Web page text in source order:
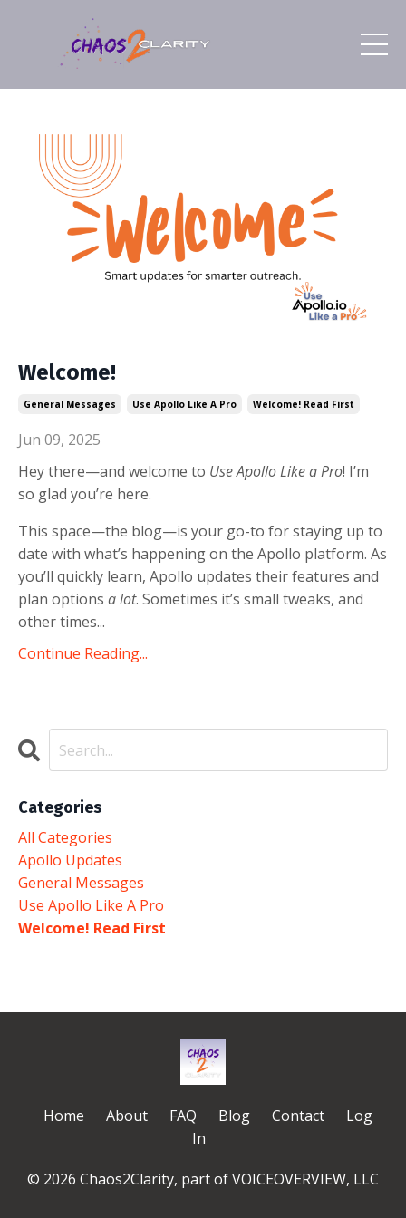
Welcome!
General Messages Use Apollo Like A Pro Welcome! Read First
Jun 09, 2025
Hey there—and welcome to Use Apollo Like a Pro! I’m
so glad you’re here.
This space—the blog—is your go-to for staying up to
date with what’s happening on the Apollo platform. As
you’ll quickly learn, Apollo updates their features and
plan options a lot. Sometimes it’s small tweaks, and
other times...
Continue Reading...
Categories
All Categories
Apollo Updates
General Messages
Use Apollo Like A Pro
Welcome! Read First
Home About FAQ Blog Contact
Log
In
© 2026 Chaos2Clarity, part of VOICEOVERVIEW, LLC